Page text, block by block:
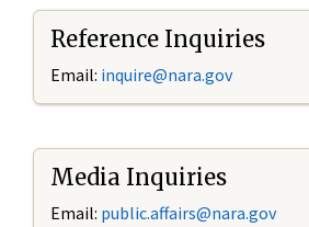
Reference Inquiries
Email: inquire@nara.gov
Media Inquiries
Email: public.affairs@nara.gov